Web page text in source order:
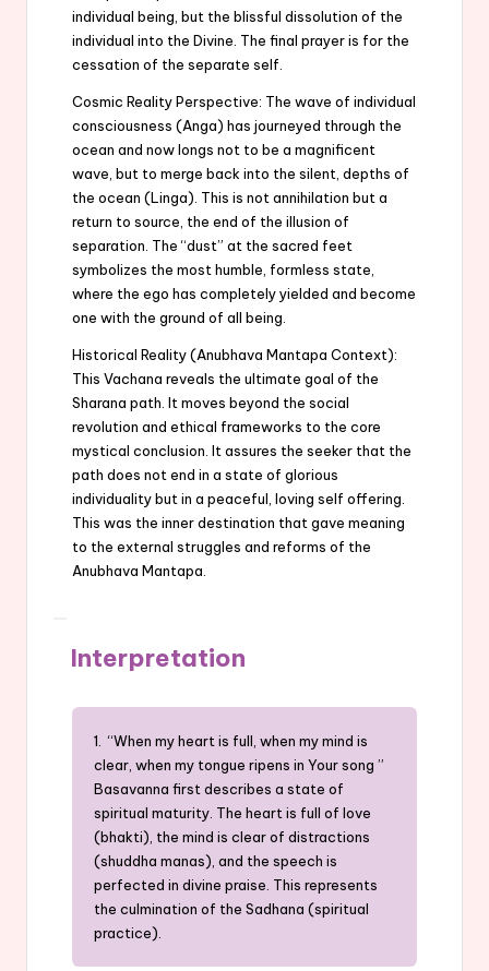
individual being, but the blissful dissolution of the
individual into the Divine. The final prayer is for the
cessation of the separate self.
Cosmic Reality Perspective: The wave of individual
consciousness (Anga) has journeyed through the
ocean and now longs not to be a magnificent
wave, but to merge back into the silent, depths of
the ocean (Linga). This is not annihilation but a
return to source, the end of the illusion of
separation. The “dust” at the sacred feet
symbolizes the most humble, formless state,
where the ego has completely yielded and become
one with the ground of all being.
Historical Reality (Anubhava Mantapa Context):
This Vachana reveals the ultimate goal of the
Sharana path. It moves beyond the social
revolution and ethical frameworks to the core
mystical conclusion. It assures the seeker that the
path does not end in a state of glorious
individuality but in a peaceful, loving self offering.
This was the inner destination that gave meaning
to the external struggles and reforms of the
Anubhava Mantapa.
Interpretation
1. “When my heart is full, when my mind is
clear, when my tongue ripens in Your song ”
Basavanna first describes a state of
spiritual maturity. The heart is full of love
(bhakti), the mind is clear of distractions
(shuddha manas), and the speech is
perfected in divine praise. This represents
the culmination of the Sadhana (spiritual
practice).